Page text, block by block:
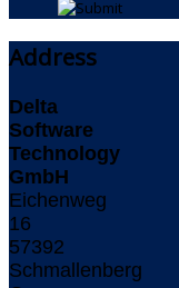
Address
Delta
Software
Technology
GmbH
Eichenweg
16
57392
Schmallenberg